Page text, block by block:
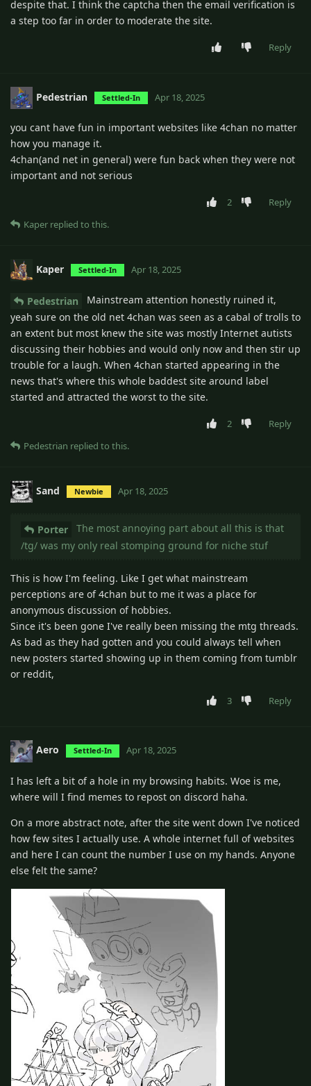
despite that. I think the captcha then the email verification is
a step too far in order to moderate the site.
Reply
Pedestrian Settled-In Apr 18, 2025
you cant have fun in important websites like 4chan no matter
how you manage it.
4chan(and net in general) were fun back when they were not
important and not serious
2
Reply
Kaper replied to this.
Kaper Settled-In Apr 18, 2025
Pedestrian
Mainstream attention honestly ruined it,
yeah sure on the old net 4chan was seen as a cabal of trolls to
an extent but most knew the site was mostly Internet autists
discussing their hobbies and would only now and then stir up
trouble for a laugh. When 4chan started appearing in the
news that's where this whole baddest site around label
started and attracted the worst to the site.
2
Reply
Pedestrian replied to this.
Sand Newbie Apr 18, 2025
Porter
The most annoying part about all this is that
/tg/ was my only real stomping ground for niche stuf
This is how I'm feeling. Like I get what mainstream
perceptions are of 4chan but to me it was a place for
anonymous discussion of hobbies.
Since it's been gone I've really been missing the mtg threads.
As bad as they had gotten and you could always tell when
new posters started showing up in them coming from tumblr
or reddit,
3 Reply
Aero Settled-In Apr 18, 2025
I has left a bit of a hole in my browsing habits. Woe is me,
where will I find memes to repost on discord haha.
On a more abstract note, after the site went down I've noticed
how few sites I actually use. A whole internet full of websites
and here I can count the number I use on my hands. Anyone
else felt the same?